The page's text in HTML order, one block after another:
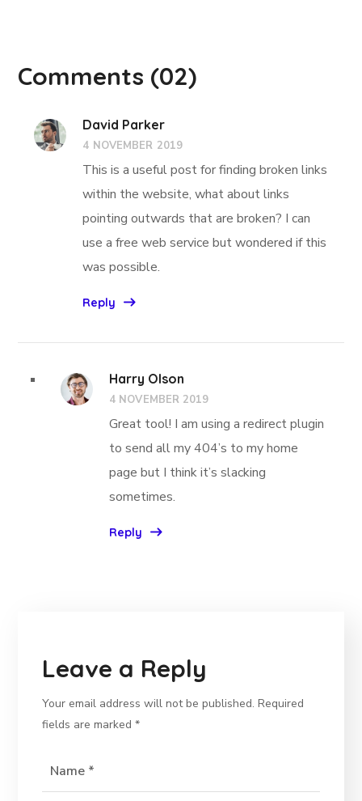
Comments (02)
David Parker
4 NOVEMBER 2019
This is a useful post for finding broken links
within the website, what about links
pointing outwards that are broken? I can
use a free web service but wondered if this
was possible.
Reply
Harry Olson
4 NOVEMBER 2019
Great tool! I am using a redirect plugin
to send all my 404’s to my home
page but I think it’s slacking
sometimes.
Reply
Leave a Reply
Your email address will not be published. Required
fields are marked*